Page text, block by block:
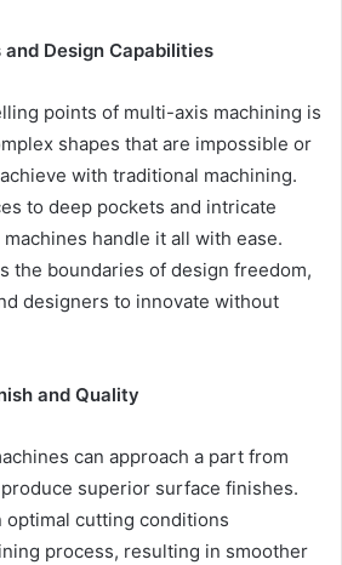
Design Capabilities
points of multi-axis machining is
shapes that are impossible or
with traditional machining.
to deep pockets and intricate
handle it all with ease.
the boundaries of design freedom,
designers to innovate without
and Quality
can approach a part from
superior surface finishes.
optimal cutting conditions
process, resulting in smoother